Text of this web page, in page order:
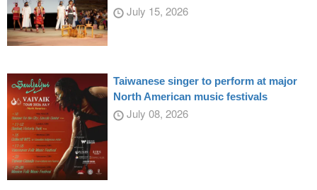
July 15, 2026
Taiwanese singer to perform at major
North American music festivals
July 08, 2026